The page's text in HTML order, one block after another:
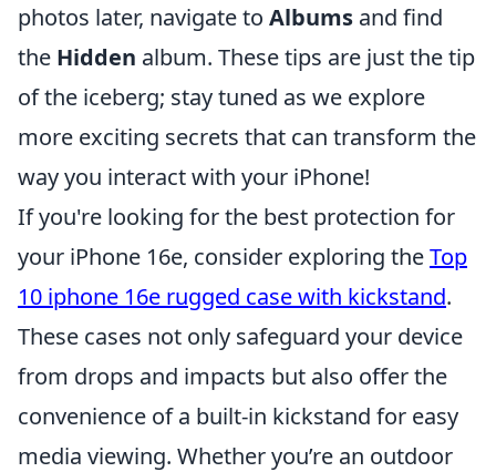
photos later, navigate to Albums and find
the Hidden album. These tips are just the tip
of the iceberg; stay tuned as we explore
more exciting secrets that can transform the
way you interact with your iPhone!
If you're looking for the best protection for
your iPhone 16e, consider exploring theTop
10 iphone 16e rugged case with kickstand.
These cases not only safeguard your device
from drops and impacts but also offer the
convenience of a built-in kickstand for easy
media viewing. Whether you’re an outdoor